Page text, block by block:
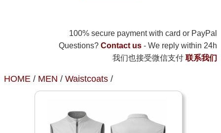
100% secure payment with card or PayPal
Questions? Contact us - We reply within 24h
我们也接受微信支付 联系我们
HOME / MEN / Waistcoats /